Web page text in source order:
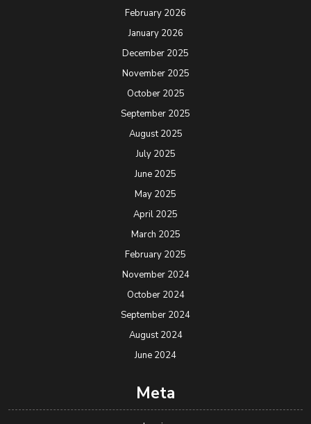
February 2026
January 2026
December 2025
November 2025
October 2025
September 2025
August 2025
July 2025
June 2025
May 2025
April 2025
March 2025
February 2025
November 2024
October 2024
September 2024
August 2024
June 2024
Meta